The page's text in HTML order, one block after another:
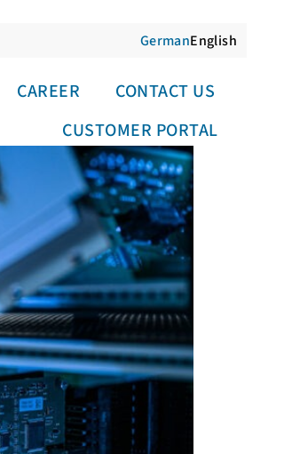
GermanEnglish
CAREER
CONTACT US
CUSTOMER PORTAL
DEVICE